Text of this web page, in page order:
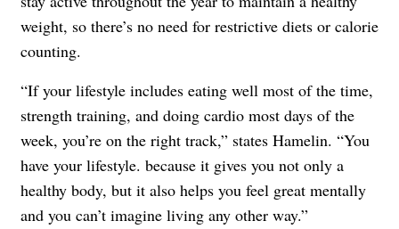
weight, so there’s no need for restrictive diets or calorie
counting.
“If your lifestyle includes eating well most of the time,
strength training, and doing cardio most days of the
week, you’re on the right track,” states Hamelin. “You
have your lifestyle. because it gives you not only a
healthy body, but it also helps you feel great mentally
and you can’t imagine living any other way.”